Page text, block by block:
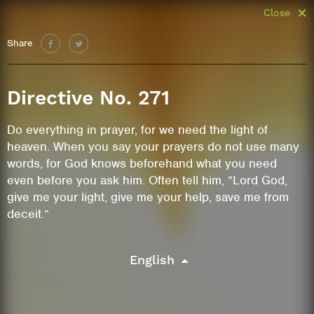
Share
Close
Directive No. 271
Do everything in prayer, for we need the light of
heaven. When you say your prayers do not use many
words, for God knows beforehand what you need
even before you ask him. Often tell him, “Lord God,
give me your light, give me your help, save me from
deceit.”
English